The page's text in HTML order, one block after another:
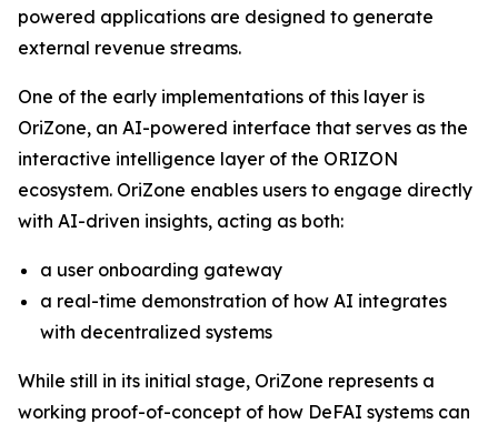
powered applications are designed to generate
external revenue streams.
One of the early implementations of this layer is
OriZone, an AI-powered interface that serves as the
interactive intelligence layer of the ORIZON
ecosystem. OriZone enables users to engage directly
with AI-driven insights, acting as both:
a user onboarding gateway
a real-time demonstration of how AI integrates
with decentralized systems
While still in its initial stage, OriZone represents a
working proof-of-concept of how DeFAI systems can